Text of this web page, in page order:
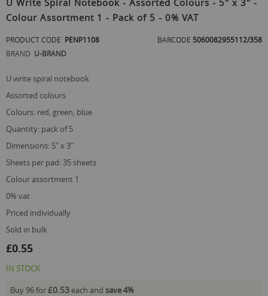
the
beginning
the
images
U Write Spiral Notebook - Assorted Colours - 5" x 3" -
Colour Assortment 1 - Pack of 5 - 0% VAT
PRODUCT CODE PENP1108 BARCODE 5060082955112/358
BRAND U-BRAND
u write spiral notebook
assorted colours
colours: red, green, blue
quantity: pack of 5
dimensions: 5" x 3"
sheets per pad: 35 sheets
colour assortment 1
0% vat
priced individually
sold in bulk
£0.55
IN STOCK
Buy 96 for£0.53 each and save4%